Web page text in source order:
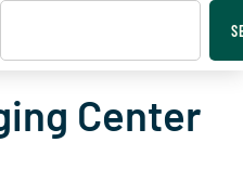
Center